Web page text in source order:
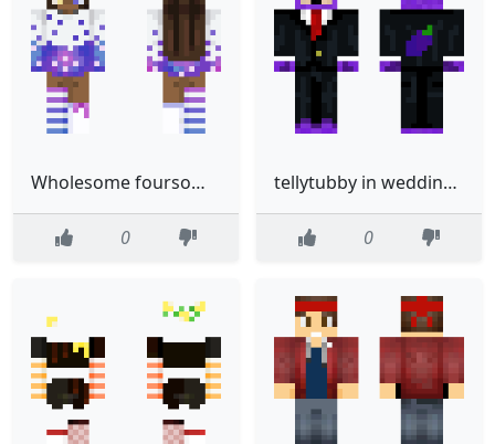
Wholesome foursomeChapter 3 Lunch CharacterLuna Castaway
0
tellytubby in wedding suit
0